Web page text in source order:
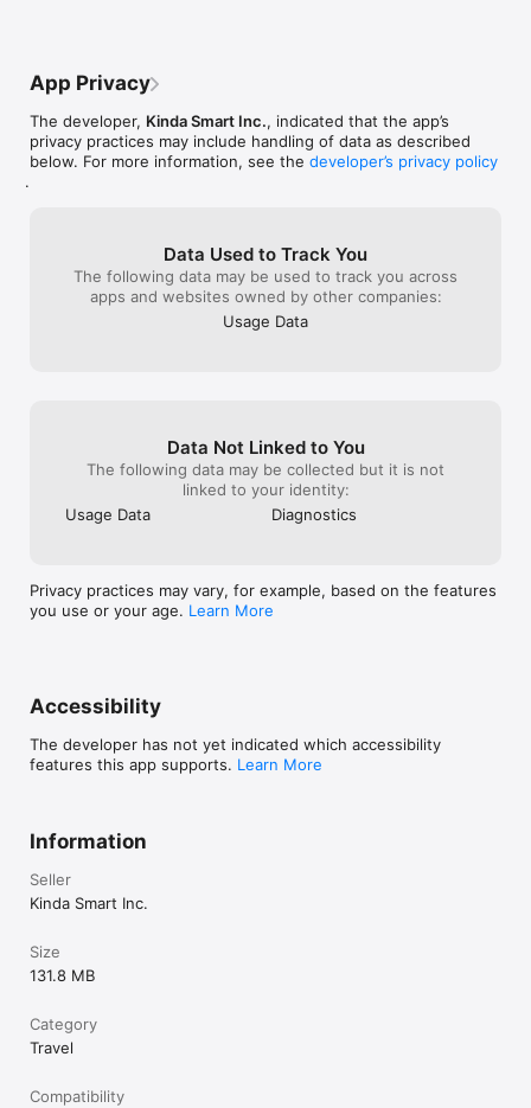
complimentary
free of
App Privacy
The developer, Kinda Smart Inc., indicated that the app’s
privacy practices may include handling of data as described
below. For more information, see the developer’s privacy policy
.
Data Used to Track You
The following data may be used to track you across
apps and websites owned by other companies:
Usage Data
Data Not Linked to You
The following data may be collected but it is not
linked to your identity:
Usage Data
Diagnostics
Privacy practices may vary, for example, based on the features
you use or your age. Learn More
Accessibility
The developer has not yet indicated which accessibility
features this app supports. Learn More
Information
Seller
Kinda Smart Inc.
Size
131.8 MB
Category
Travel
Compatibility